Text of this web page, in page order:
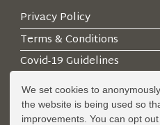
We set cookies to
the website is being used so
improvements. You can opt
Privacy Policy
Terms & Conditions
Covid-19 Guidelines
© 2026 Locality Limited.
Registered in the UK: 04472171